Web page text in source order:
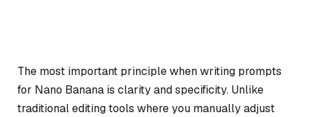
The most important principle when writing prompts
for Nano Banana is clarity and specificity. Unlike
traditional editing tools where you manually adjust